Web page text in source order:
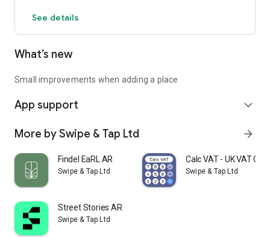
See details
What’s new
Small improvements when adding a place
App support expand_more
More by Swipe & Tap Ltd arrow_forward
Findel EaRL AR
Swipe & Tap Ltd
Calc VAT - UK VAT
Swipe & Tap Ltd
Street Stories AR
Swipe & Tap Ltd